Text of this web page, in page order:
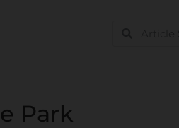
Park